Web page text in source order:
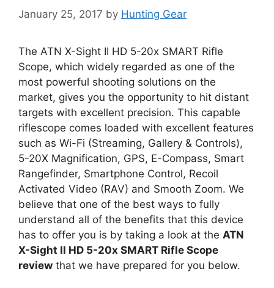
January 25, 2017 by Hunting Gear
The ATN X-Sight II HD 5-20x SMART Rifle
Scope, which widely regarded as one of the
most powerful shooting solutions on the
market, gives you the opportunity to hit distant
targets with excellent precision. This capable
riflescope comes loaded with excellent features
such as Wi-Fi (Streaming, Gallery & Controls),
5-20X Magnification, GPS, E-Compass, Smart
Rangefinder, Smartphone Control, Recoil
Activated Video (RAV) and Smooth Zoom. We
believe that one of the best ways to fully
understand all of the benefits that this device
has to offer you is by taking a look at the ATN
X-Sight II HD 5-20x SMART Rifle Scope
review that we have prepared for you below.